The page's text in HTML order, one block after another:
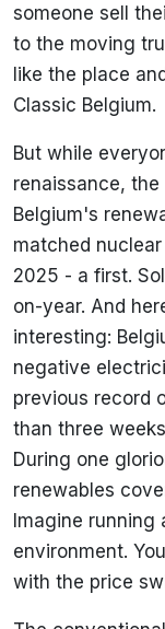
someone sell
to the moving
like the place
Classic Belgium.
But while
renaissance,
Belgium's
matched
2025 - a first.
on-year. And
interesting:
negative
previous record
than three
During one
renewables
Imagine running
environment.
with the price